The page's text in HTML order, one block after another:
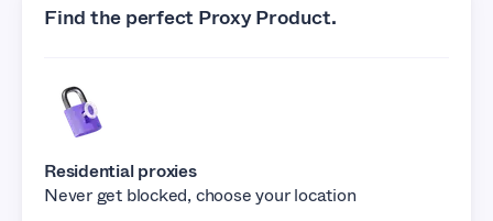
Find the perfect Proxy Product.
Residential proxies
Never get blocked, choose your location